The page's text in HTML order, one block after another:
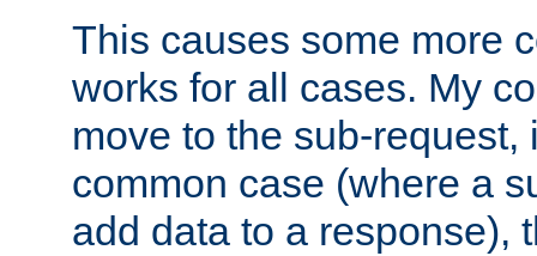
This causes some more
works for all cases. My
move to the sub-request,
common case (where a
add data to a response),